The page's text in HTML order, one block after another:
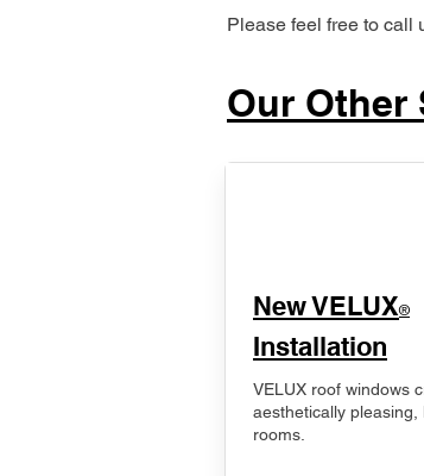
Please feel free to call
Our Other
New VELUX®
Installation
VELUX roof windows
aesthetically pleasing,
rooms.